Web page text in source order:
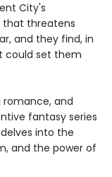
City's
that threatens
and they find, in
could set them
and
fantasy series
into the
and the power of